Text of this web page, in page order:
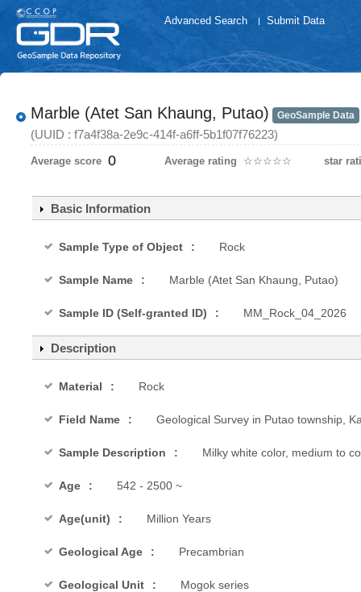
Advanced Search Submit Data
Marble (Atet San Khaung, Putao) GeoSample Data
(UUID : f7a4f38a-2e9c-414f-a6ff-5b1f07f76223)
Average score 0 Average rating ☆☆☆☆☆
★★★★★ star
Basic Information
Sample Type of Object Rock
Sample Name Marble (Atet San Khaung, Putao)
Sample ID (Self-granted ID) MM_Rock_04_2026
Description
Material Rock
Field Name Geological Survey in Putao township,
Sample Description Milky white color, medium to
Age 542 - 2500 ~
Age(unit) Million Years
Geological Age Precambrian
Geological Unit Mogok series